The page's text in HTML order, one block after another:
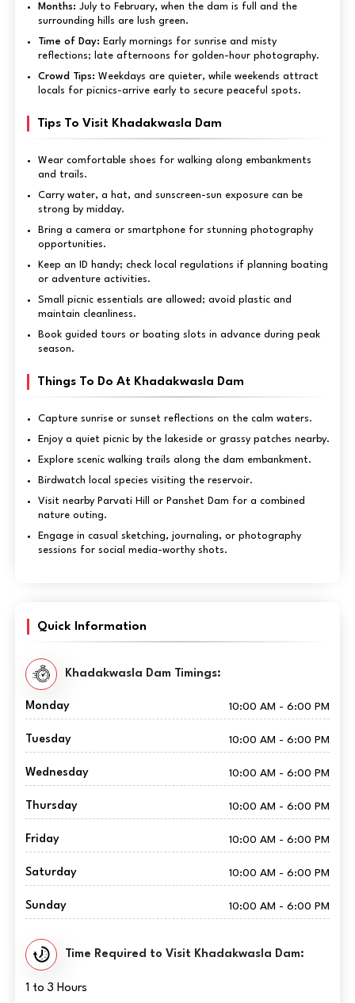
Months: July to February, when the dam is full and the
surrounding hills are lush green.
Time of Day: Early mornings for sunrise and misty
reflections; late afternoons for golden-hour photography.
Crowd Tips: Weekdays are quieter, while weekends attract
locals for picnics-arrive early to secure peaceful spots.
Tips To Visit Khadakwasla Dam
Wear comfortable shoes for walking along embankments
and trails.
Carry water, a hat, and sunscreen-sun exposure can be
strong by midday.
Bring a camera or smartphone for stunning photography
opportunities.
Keep an ID handy; check local regulations if planning boating
or adventure activities.
Small picnic essentials are allowed; avoid plastic and
maintain cleanliness.
Book guided tours or boating slots in advance during peak
season.
Things To Do At Khadakwasla Dam
Capture sunrise or sunset reflections on the calm waters.
Enjoy a quiet picnic by the lakeside or grassy patches nearby.
Explore scenic walking trails along the dam embankment.
Birdwatch local species visiting the reservoir.
Visit nearby Parvati Hill or Panshet Dam for a combined
nature outing.
Engage in casual sketching, journaling, or photography
sessions for social media-worthy shots.
Quick Information
Khadakwasla Dam Timings:
Monday 10:00 AM - 6:00 PM
Tuesday 10:00 AM - 6:00 PM
Wednesday 10:00 AM - 6:00 PM
Thursday 10:00 AM - 6:00 PM
Friday 10:00 AM - 6:00 PM
Saturday 10:00 AM - 6:00 PM
Sunday 10:00 AM - 6:00 PM
Time Required to Visit Khadakwasla Dam:
1 to 3 Hours